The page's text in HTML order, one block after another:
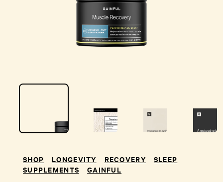
SHOP LONGEVITY RECOVERY
SLEEP
SUPPLEMENTS
GAINFUL